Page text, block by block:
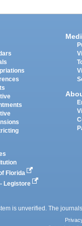
Florida
Legistore
is unverified. The